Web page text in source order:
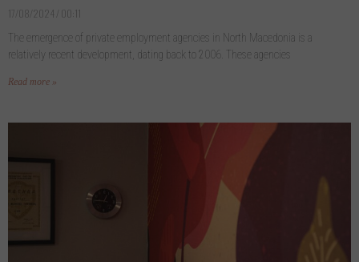
17/08/2024 00:11
The emergence of private employment agencies in North Macedonia is a
relatively recent development, dating back to 2006. These agencies
Read more »